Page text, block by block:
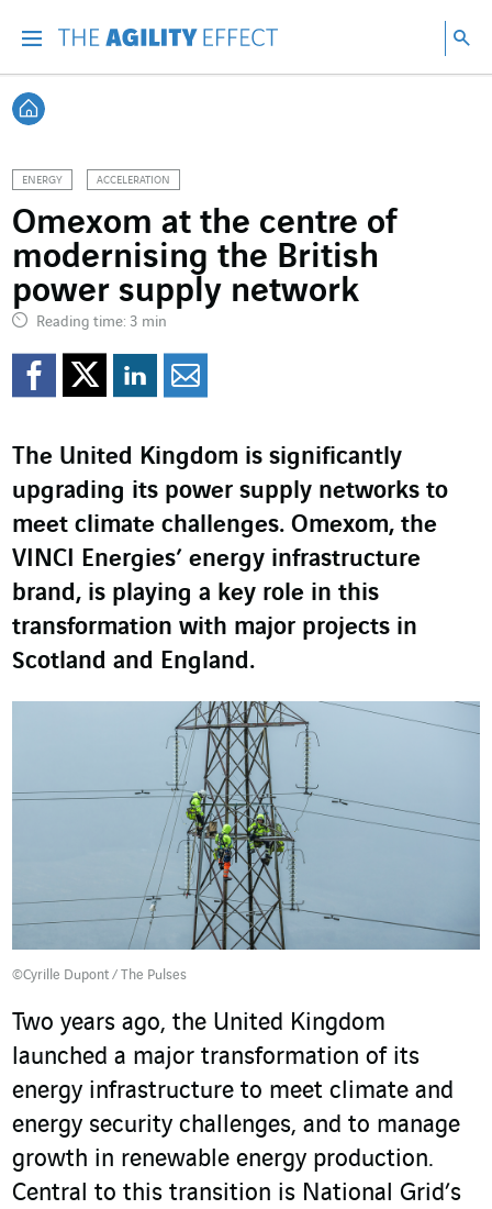
Back home
ENERGY ACCELERATION
Omexom at the centre of
modernising the British
power supply network
Reading time: 3 min
Share on Facebook
Share on Twitter
Share on
The United Kingdom is significantly
upgrading its power supply networks to
meet climate challenges. Omexom, the
VINCI Energies’ energy infrastructure
brand, is playing a key role in this
transformation with major projects in
Scotland and England.
©Cyrille Dupont / The Pulses
Two years ago, the United Kingdom
launched a major transformation of its
energy infrastructure to meet climate and
energy security challenges, and to manage
growth in renewable energy production.
Central to this transition is National Grid’s